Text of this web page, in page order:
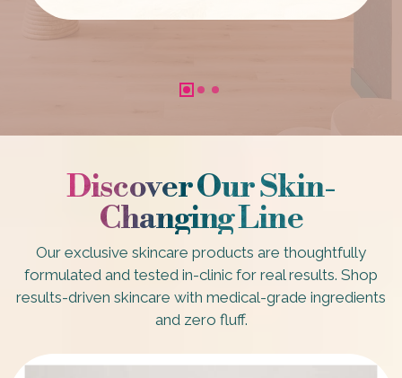
Discover Our Skin-
Changing Line
Our exclusive skincare products are thoughtfully
formulated and tested in-clinic for real results. Shop
results-driven skincare with medical-grade ingredients
and zero fluff.